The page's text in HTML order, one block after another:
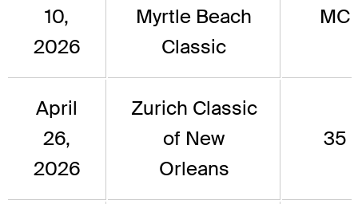
10,
2026
Myrtle Beach
Classic
MC
April
26,
2026
Zurich Classic
of New
Orleans
35